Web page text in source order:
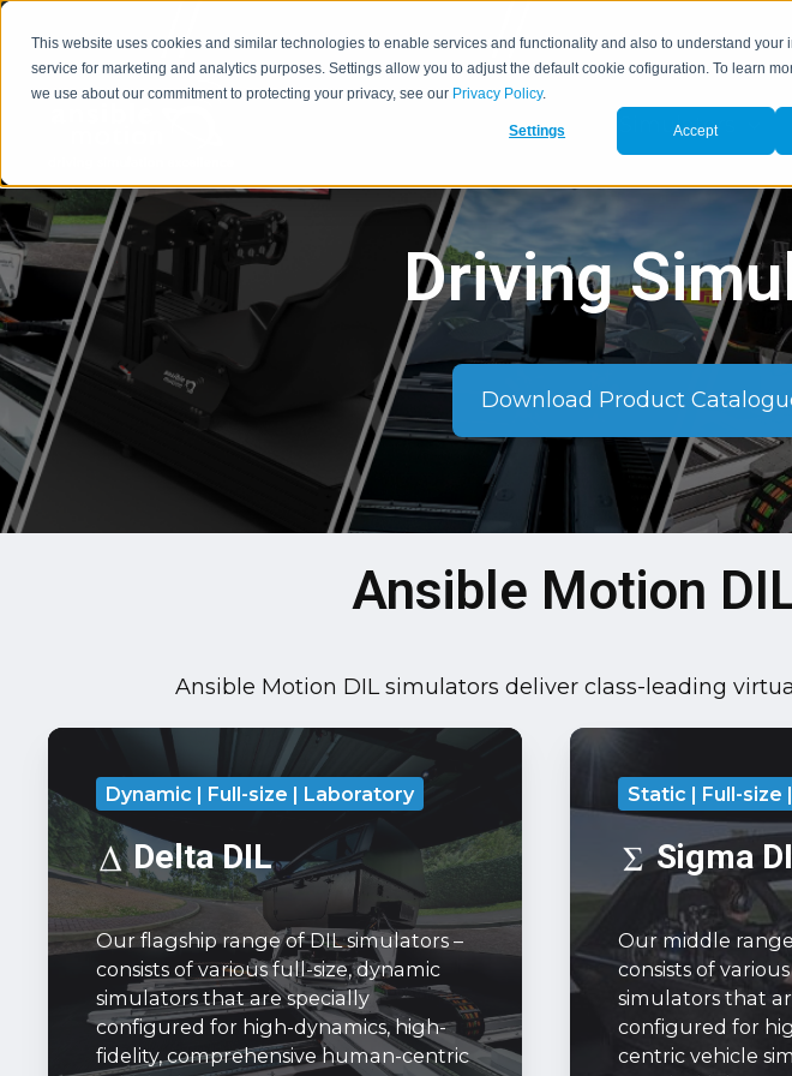
This website uses cookies and similar technologies to enable services and functionality and also to understand your
service for marketing and analytics purposes. Settings allow you to adjust the default cookie cofiguration. To learn
we use about our commitment to protecting your privacy, see our Privacy Policy.
Settings Accept
Simulators
Driving
Download Product
Ansible Motion
Ansible Motion DIL simulators deliver class-leading
Delta
Our
flagship
range
of
DIL
simulators
consists
Dynamic | Full-size | Laboratory
Delta DIL
Our flagship range of DIL simulators –
consists of various full-size, dynamic
simulators that are specially
configured for high-dynamics, high-
fidelity, comprehensive human-centric
Sigma
Our
middle
range
simulators,
consists
Static | Full-size
Sigma
Our middle
consists of
simulators that
configured for
centric vehicle